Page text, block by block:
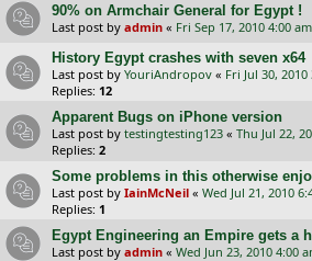
90% on Armchair General for Egypt !
Last post by admin « Fri Sep 17, 2010 4:00 am
History Egypt crashes with seven x64
Last post by YouriAndropov « Fri Jul 30, 2010
Replies: 12
Apparent Bugs on iPhone version
Last post by testingtesting123 « Thu Jul 22,
Replies: 2
Some problems in this otherwise
Last post by IainMcNeil « Wed Jul 21, 2010
Replies: 1
Egypt Engineering an Empire gets a
Last post by admin « Wed Jun 23, 2010 4:00